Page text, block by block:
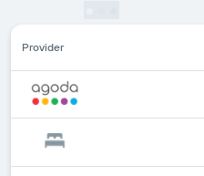
Provider